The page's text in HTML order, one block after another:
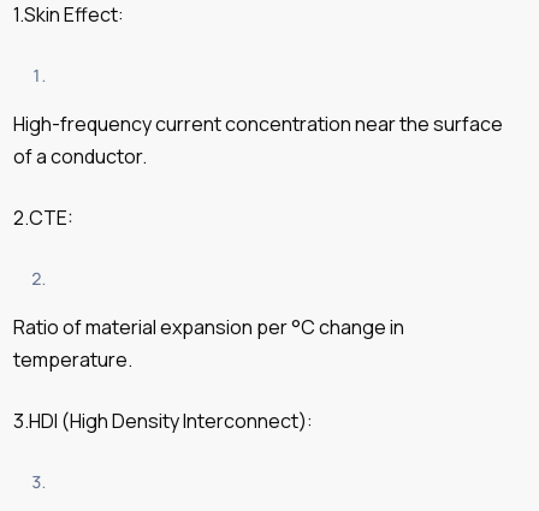
1.Skin Effect:
High-frequency current concentration near the surface
of a conductor.
2.CTE:
Ratio of material expansion per °C change in
temperature.
3.HDI (High Density Interconnect):